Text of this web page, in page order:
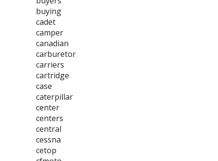
buying
cadet
camper
canadian
carburetor
carriers
cartridge
case
caterpillar
center
centers
central
cessna
cetop